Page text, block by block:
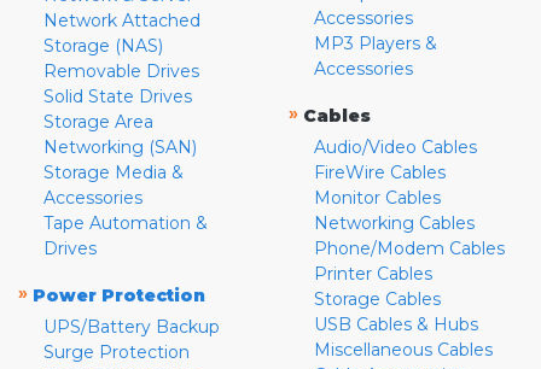
Network Attached
Storage (NAS)
Removable Drives
Solid State Drives
Storage Area
Networking (SAN)
Storage Media &
Accessories
Tape Automation &
Drives
» Power Protection
UPS/Battery Backup
Surge Protection
Accessories
MP3 Players &
Accessories
» Cables
Audio/Video Cables
FireWire Cables
Monitor Cables
Networking Cables
Phone/Modem Cables
Printer Cables
Storage Cables
USB Cables & Hubs
Miscellaneous Cables